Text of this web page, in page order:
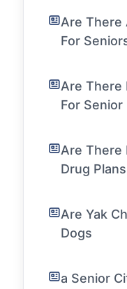
Are There
For
Are There
For Senior
Are There
Drug
Are Yak
Dogs
a Senior